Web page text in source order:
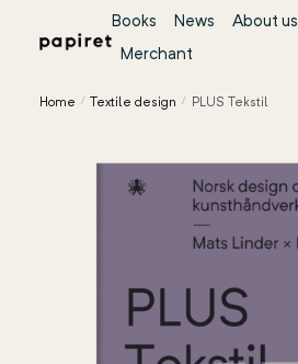
Books News
About us
Merchant
Home / Textile design / PLUS Tekstil